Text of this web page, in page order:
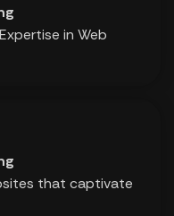
in Web
that captivate